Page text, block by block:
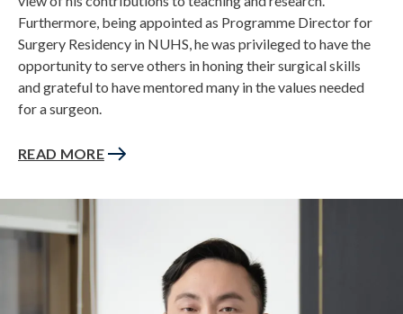
Furthermore, being appointed as Programme Director for
Surgery Residency in NUHS, he was privileged to have the
opportunity to serve others in honing their surgical skills
and grateful to have mentored many in the values needed
for a surgeon.
READ MORE